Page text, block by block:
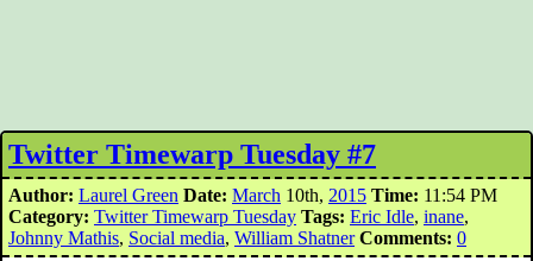
Twitter Timewarp Tuesday #7
Author: Laurel Green Date: March 10th, 2015 Time: 11:54 PM
Category: Twitter Timewarp Tuesday Tags: Eric Idle, inane,
Johnny Mathis, Social media, William Shatner Comments: 0